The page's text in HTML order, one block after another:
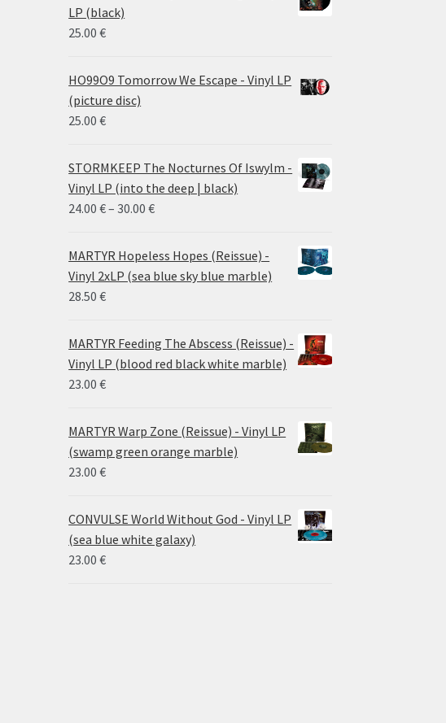
LP (black)
25.00€
HO99O9 Tomorrow We Escape - Vinyl LP
(picture disc)
25.00€
STORMKEEP The Nocturnes Of Iswylm -
Vinyl LP (into the deep | black)
24.00€– 30.00€Price
24.00 €
through
MARTYR Hopeless Hopes (Reissue) -
Vinyl 2xLP (sea blue sky blue marble)
28.50€
MARTYR Feeding The Abscess (Reissue) -
Vinyl LP (blood red black white marble)
23.00€
MARTYR Warp Zone (Reissue) - Vinyl LP
(swamp green orange marble)
23.00€
CONVULSE World Without God - Vinyl LP
(sea blue white galaxy)
23.00€